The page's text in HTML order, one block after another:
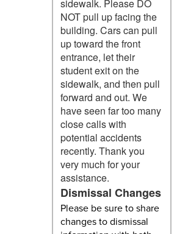
sidewalk. Please DO
NOT pull up facing the
building. Cars can pull
up toward the front
entrance, let their
student exit on the
sidewalk, and then pull
forward and out. We
have seen far too many
close calls with
potential accidents
recently. Thank you
very much for your
assistance.
Dismissal Changes
Please be sure to share
changes to dismissal